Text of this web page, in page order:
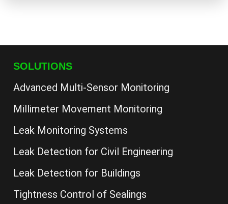
SOLUTIONS
Advanced Multi-Sensor Monitoring
Millimeter Movement Monitoring
Leak Monitoring Systems
Leak Detection for Civil Engineering
Leak Detection for Buildings
Tightness Control of Sealings